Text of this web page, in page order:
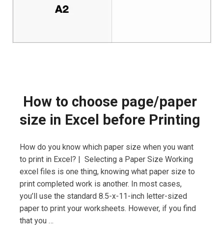
How to choose page/paper
size in Excel before Printing
How do you know which paper size when you want
to print in Excel? | Selecting a Paper Size Working
excel files is one thing, knowing what paper size to
print completed work is another. In most cases,
you’ll use the standard 8.5-x-11-inch letter-sized
paper to print your worksheets. However, if you find
that you …